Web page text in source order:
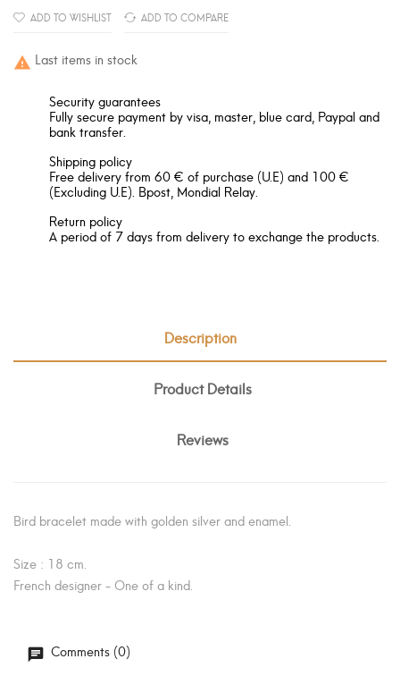
ADD TO WISHLIST ADD TO COMPARE
 Last items in stock
Security guarantees
Fully secure payment by visa, master, blue card, Paypal and
bank transfer.
Shipping policy
Free delivery from 60 € of purchase (U.E) and 100 €
(Excluding U.E). Bpost, Mondial Relay.
Return policy
A period of 7 days from delivery to exchange the products.
Description
Product Details
Reviews
Bird bracelet made with golden silver and enamel.
Size : 18 cm.
French designer - One of a kind.
Comments (0)